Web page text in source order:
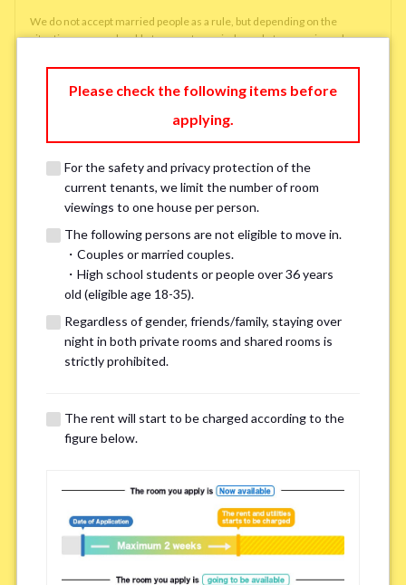
We do not accept married people as a rule, but depending on the
situation, we may be able to accept married people to move in under
single married
We may also suggest other share
houses that match your preferences.
For the safety and privacy of our current residents, viewings
other potential houses during the pre-viewing call, so please
complete the form below.
Important points for you in searching a
room(Please select up to 3) *
Easy access to school/ work
Please check the following items before
applying.
For the safety and privacy protection of the
current tenants, we limit the number of room
viewings to one house per person.
The following persons are not eligible to move in.
・Couples or married couples.
・High school students or people over 36 years
old (eligible age 18-35).
Regardless of gender, friends/family, staying over
night in both private rooms and shared rooms is
strictly prohibited.
The rent will start to be charged according to the
figure below.